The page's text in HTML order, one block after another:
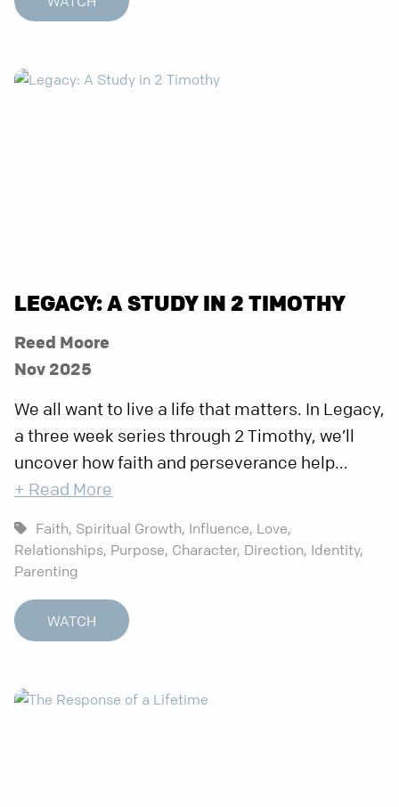
LEGACY: A STUDY IN 2 TIMOTHY
Reed Moore
Nov 2025
We all want to live a life that matters. In Legacy,
a three week series through 2 Timothy, we’ll
uncover how faith and perseverance help...
+ Read More
Faith, Spiritual Growth, Influence, Love,
Relationships, Purpose, Character, Direction, Identity,
Parenting
WATCH